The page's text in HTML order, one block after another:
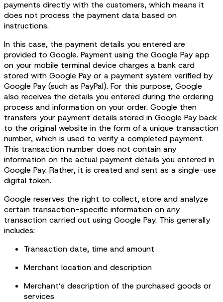
payments directly with the customers, which means it
does not process the payment data based on
instructions.
In this case, the payment details you entered are
provided to Google. Payment using the Google Pay app
on your mobile terminal device charges a bank card
stored with Google Pay or a payment system verified by
Google Pay (such as PayPal). For this purpose, Google
also receives the details you entered during the ordering
process and information on your order. Google then
transfers your payment details stored in Google Pay back
to the original website in the form of a unique transaction
number, which is used to verify a completed payment.
This transaction number does not contain any
information on the actual payment details you entered in
Google Pay. Rather, it is created and sent as a single-use
digital token.
Google reserves the right to collect, store and analyze
certain transaction-specific information on any
transaction carried out using Google Pay. This generally
includes:
Transaction date, time and amount
Merchant location and description
Merchant’s description of the purchased goods or
services